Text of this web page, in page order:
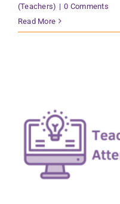
(Teachers) | 0 Comments
Read More